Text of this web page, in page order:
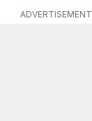
ADVERTISEMENT